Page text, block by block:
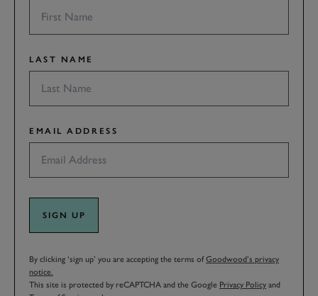
LAST NAME
EMAIL ADDRESS
SIGN UP
By clicking ‘sign up’ you are accepting the terms ofGoodwood’s privacy
notice.
This site is protected by reCAPTCHA and the Google Privacy Policy and